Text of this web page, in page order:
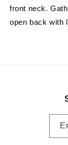
front neck.
open back with